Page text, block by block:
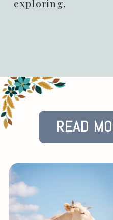
exploring.
READ